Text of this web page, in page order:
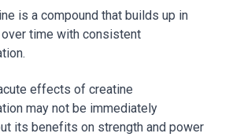
is a compound that builds up in
time with consistent
effects of creatine
may not be immediately
its benefits on strength and power